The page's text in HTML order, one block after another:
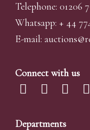
Telephone: 01206
Whatsapp: + 44
E-mail:
Connect with us
Departments